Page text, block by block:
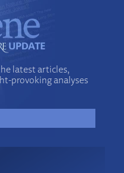
latest articles,
provoking analyses